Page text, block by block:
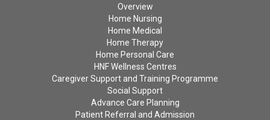
Overview
Home Nursing
Home Medical
Home Therapy
Home Personal Care
HNF Wellness Centres
Caregiver Support and Training Programme
Social Support
Advance Care Planning
Patient Referral and Admission